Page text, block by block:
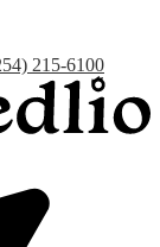
215-6100